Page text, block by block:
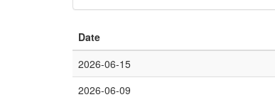
Date
2026-06-15
2026-06-09